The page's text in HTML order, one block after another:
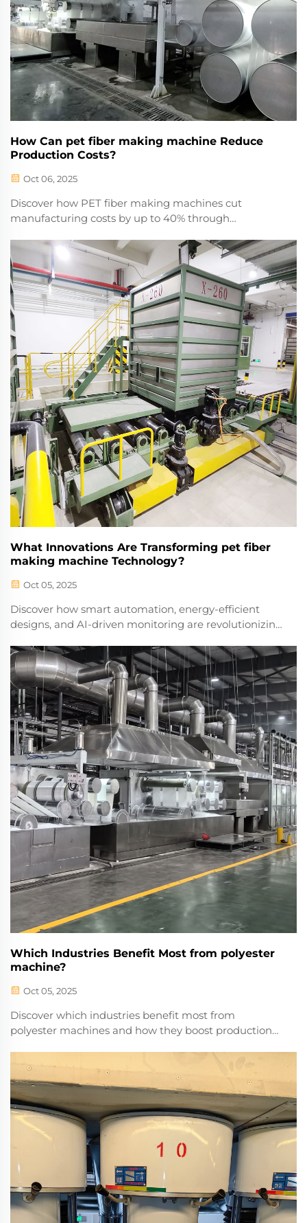
How Can pet fiber making machine Reduce
Production Costs?
Oct 06, 2025
Discover how PET fiber making machines cut
manufacturing costs by up to 40% through
Learn the key savings strategies now.
What Innovations Are Transforming pet fiber
making machine Technology?
Oct 05, 2025
Discover how smart automation, energy-efficient
designs, and AI-driven monitoring are revolutionizing
waste with next-gen machinery. Learn more.
Which Industries Benefit Most from polyester
machine?
Oct 05, 2025
Discover which industries benefit most from
polyester machines and how they boost production